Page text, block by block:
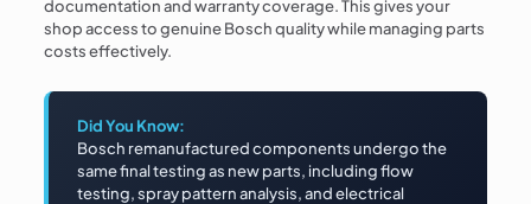
documentation and warranty coverage. This gives your
shop access to genuine Bosch quality while managing parts
costs effectively.
Did You Know:
Bosch remanufactured components undergo the
same final testing as new parts, including flow
testing, spray pattern analysis, and electrical